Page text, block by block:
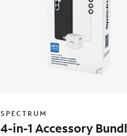
SPECTRUM
4-in-1 Accessory